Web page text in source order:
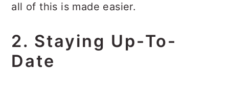
all of this is made easier.
2. Staying Up-To-
Date